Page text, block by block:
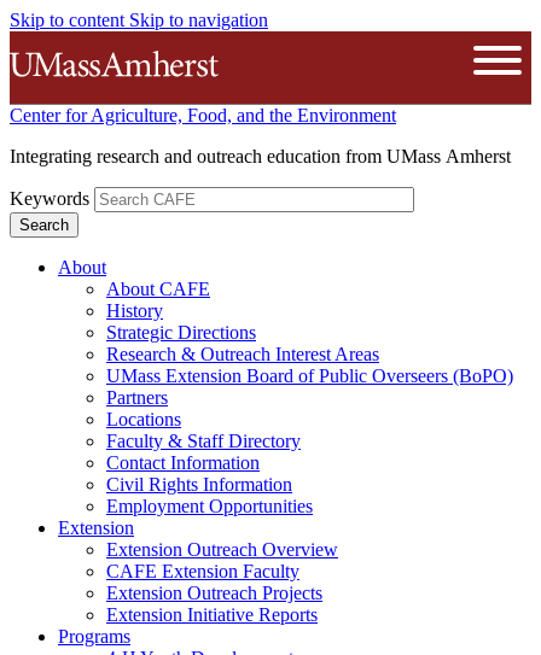
Skip to content Skip to navigation
The University of Massachusetts
Center for Agriculture, Food, and the Environment
Integrating research and outreach education from UMass Amherst
Keywords
About
About CAFE
History
Strategic Directions
Research & Outreach Interest Areas
UMass Extension Board of Public Overseers (BoPO)
Partners
Locations
Faculty & Staff Directory
Contact Information
Civil Rights Information
Employment Opportunities
Extension
Extension Outreach Overview
CAFE Extension Faculty
Extension Outreach Projects
Extension Initiative Reports
Programs